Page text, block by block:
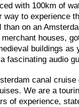
with 100km of
way to experience
than on an
houses,
buildings as
fascinating audio
canal
We are a
of experience,